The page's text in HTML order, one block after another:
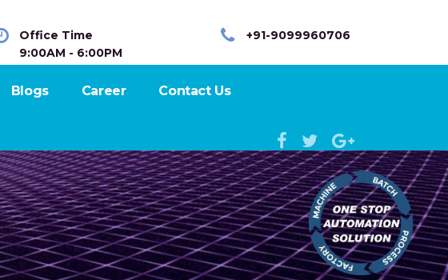
+91-9099960706
Office Time
9:00AM - 6:00PM
Blogs Career Contact Us